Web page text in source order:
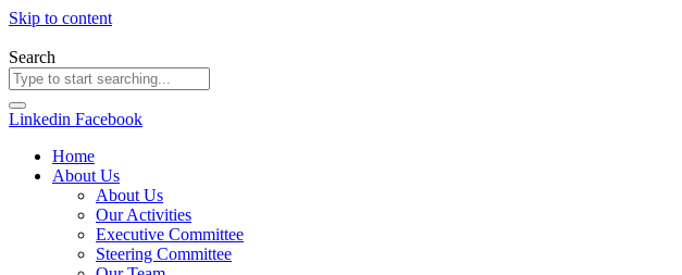
Skip to content
Search
Linkedin Facebook
Home
About Us
About Us
Our Activities
Executive Committee
Steering Committee